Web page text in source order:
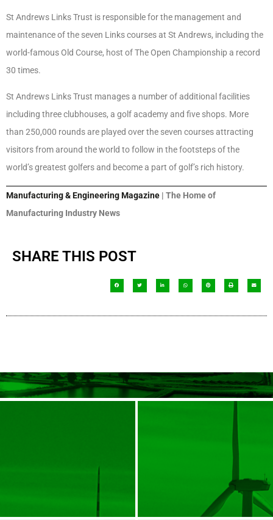
St Andrews Links Trust is responsible for the management and
maintenance of the seven Links courses at St Andrews, including the
world-famous Old Course, host of The Open Championship a record
30 times.
St Andrews Links Trust manages a number of additional facilities
including three clubhouses, a golf academy and five shops. More
than 250,000 rounds are played over the seven courses attracting
visitors from around the world to follow in the footsteps of the
world’s greatest golfers and become a part of golf’s rich history.
Manufacturing & Engineering Magazine | The Home of
Manufacturing Industry News
SHARE THIS POST